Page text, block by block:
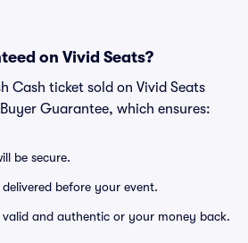
on Vivid Seats?
Cash ticket sold on Vivid Seats
Guarantee, which ensures:
be secure.
before your event.
valid and authentic or your money back.